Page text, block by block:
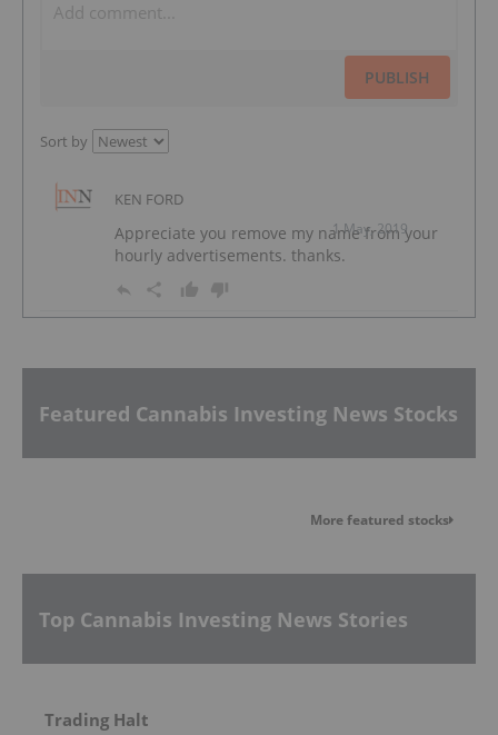
PUBLISH
Sort by
KEN FORD
1 May, 2019
Appreciate you remove my name from your
hourly advertisements. thanks.
Featured Cannabis Investing News Stocks
More featured stocks
Top Cannabis Investing News Stories
Trading Halt